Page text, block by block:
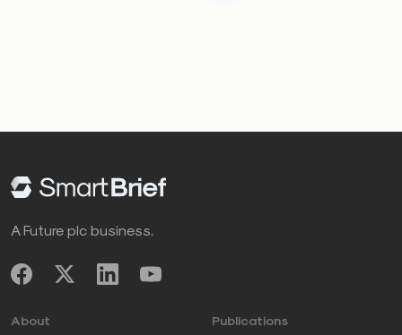
A Future plc business.
About Publications